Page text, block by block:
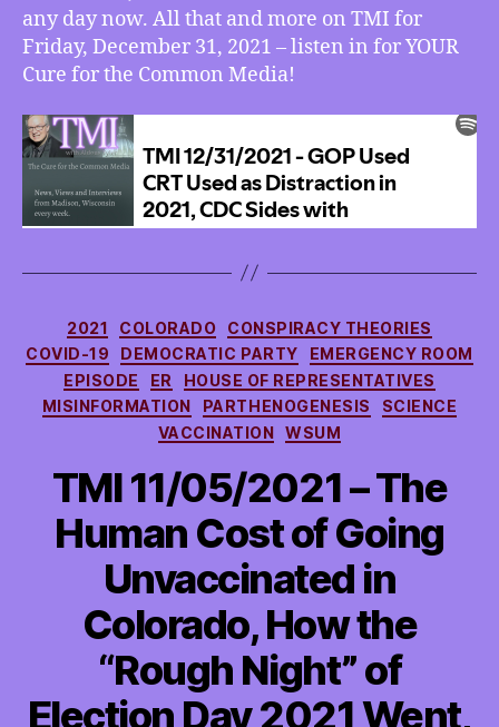
Time,
More
any day now. All that and more on TMI for
Friday, December 31, 2021 – listen in for YOUR
Cure for the Common Media!
Categories
2021 COLORADO
CONSPIRACY THEORIES
COVID-19
DEMOCRATIC PARTY
EMERGENCY ROOM
EPISODE
ER
HOUSE OF REPRESENTATIVES
MISINFORMATION
PARTHENOGENESIS
SCIENCE
VACCINATION
WSUM
TMI 11/05/2021 – The
Human Cost of Going
Unvaccinated in
Colorado, How the
“Rough Night” of
Election Day 2021 Went,